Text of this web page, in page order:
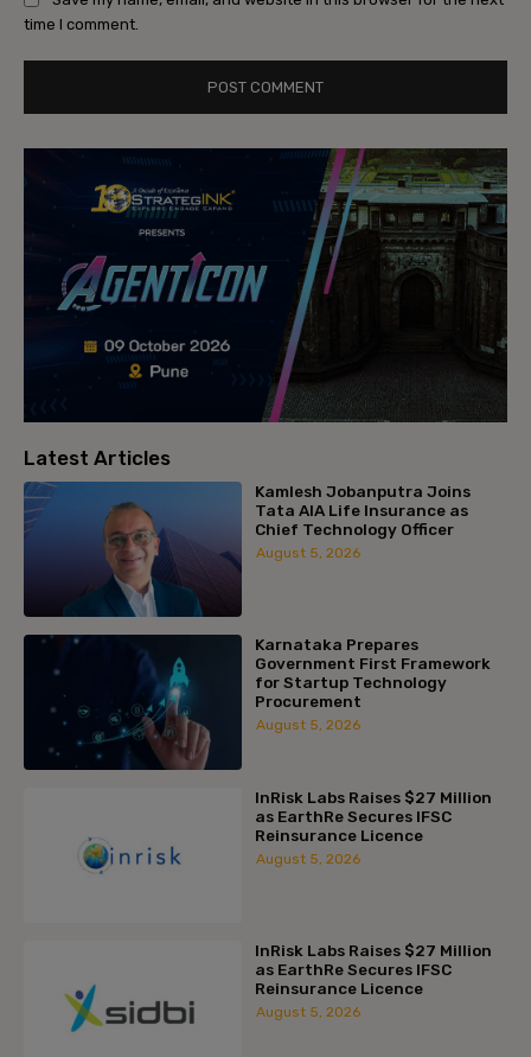
time I comment.
Latest Articles
Kamlesh Jobanputra Joins
Tata AIA Life Insurance as
Chief Technology Officer
August 5, 2026
Karnataka Prepares
Government First Framework
for Startup Technology
Procurement
August 5, 2026
InRisk Labs Raises $27 Million
as EarthRe Secures IFSC
Reinsurance Licence
August 5, 2026
InRisk Labs Raises $27 Million
as EarthRe Secures IFSC
Reinsurance Licence
August 5, 2026